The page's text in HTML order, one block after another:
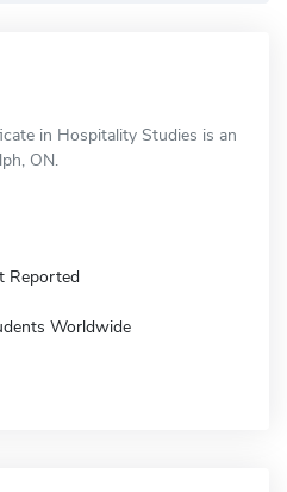
in Hospitality Studies is an
ON.
Reported
Worldwide